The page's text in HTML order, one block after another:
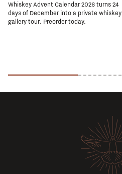
Whiskey Advent Calendar 2026 turns 24
days of December into a private whiskey
gallery tour. Preorder today.